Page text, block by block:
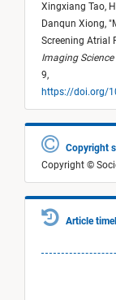
Xingxiang Tao,
Danqun Xiong, "
Screening Atrial
Imaging
9,
https://doi.org/
Copyright
Copyright ©
Article